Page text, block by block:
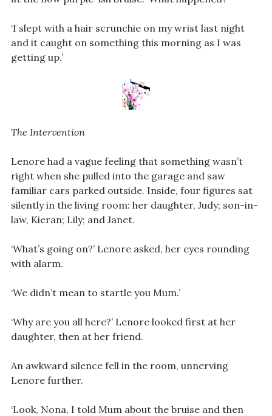
‘I slept with a hair scrunchie on my wrist last night
and it caught on something this morning as I was
getting up.’
The Intervention
Lenore had a vague feeling that something wasn’t
right when she pulled into the garage and saw
familiar cars parked outside. Inside, four figures sat
silently in the living room: her daughter, Judy; son-in-
law, Kieran; Lily; and Janet.
‘What’s going on?’ Lenore asked, her eyes rounding
with alarm.
‘We didn’t mean to startle you Mum.’
‘Why are you all here?’ Lenore looked first at her
daughter, then at her friend.
An awkward silence fell in the room, unnerving
Lenore further.
‘Look, Nona, I told Mum about the bruise and then